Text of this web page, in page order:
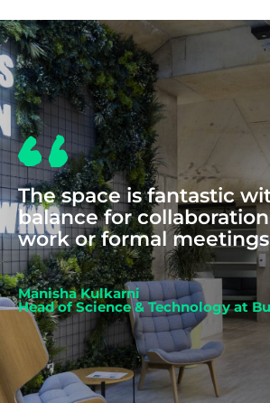
The space is fantastic
balance for
work or formal
Manisha Kulkarni
Head of Science & Technology at